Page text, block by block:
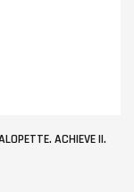
ACHIEVE II.